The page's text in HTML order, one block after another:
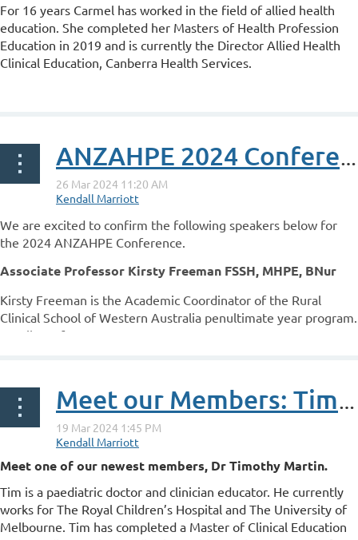
For 16 years Carmel has worked in the field of allied health
education. She completed her Masters of Health Profession
Education in 2019 and is currently the Director Allied Health
Clinical Education, Canberra Health Services.
ANZAHPE 2024 Conference Speakers
We are excited to confirm the following speakers below for
the 2024 ANZAHPE Conference.
Associate Professor Kirsty Freeman FSSH, MHPE, BNur
Kirsty Freeman is the Academic Coordinator of the Rural
Clinical School of Western Australia penultimate year program.
A Fellow of...
Meet our Members: Tim Martin
Meet one of our newest members, Dr Timothy Martin.
Tim is a paediatric doctor and clinician educator. He currently
works for The Royal Children’s Hospital and The University of
Melbourne. Tim has completed a Master of Clinical Education